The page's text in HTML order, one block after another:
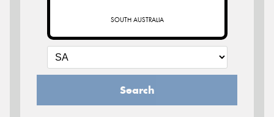
SOUTH AUSTRALIA
Search